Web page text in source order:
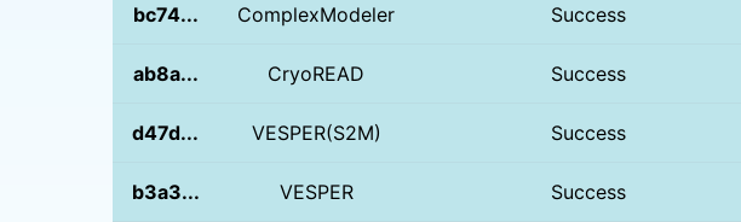
bc74... ComplexModeler Success
ab8a... CryoREAD Success
d47d... VESPER(S2M) Success
b3a3... VESPER Success